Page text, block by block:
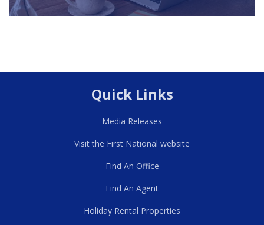
Quick Links
Media Releases
Visit the First National website
Find An Office
Find An Agent
Holiday Rental Properties